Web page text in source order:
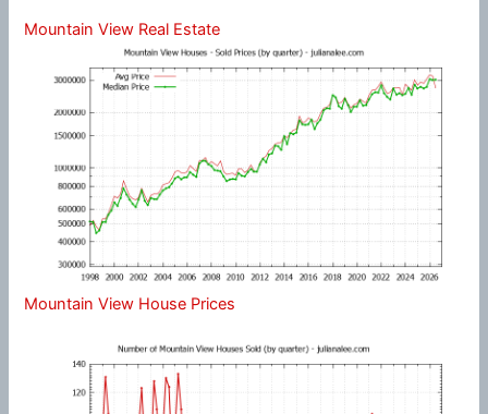
Mountain View Real Estate
Mountain View House Prices